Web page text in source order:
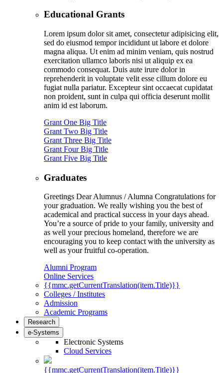
Educational Grants
Lorem ipsum dolor sit amet, consectetur adipisicing elit,
sed do eiusmod tempor incididunt ut labore et dolore
magna aliqua. Ut enim ad minim veniam, quis nostrud
exercitation ullamco laboris nisi ut aliquip ex ea
commodo consequat. Duis aute irure dolor in
reprehenderit in voluptate velit esse cillum dolore eu
fugiat nulla pariatur. Excepteur sint occaecat cupidatat
non proident, sunt in culpa qui officia deserunt mollit
anim id est laborum.
Grant One Big Title
Grant Two Big Title
Grant Three Big Title
Grant Four Big Title
Grant Five Big Title
Graduates
Greetings Dear Alumnus / Alumna Congratulations for
your graduation. We really wishing you the best of
academical and practical success in your days ahead.
You’re a source of pride to your family, university and
as well your precious homeland, therefore we are
encouraging you to keep contact with the university as
well as your fruitful co-operation.
Alumni Program
Online Services
{{mmc.getCurrentTranslation(item.Title)}}
Colleges / Institutes
Admission
Academic Programs
Research
e-Systems
Electronic Systems
Cloud Services
{{mmc.getCurrentTranslation(item.Title)}}